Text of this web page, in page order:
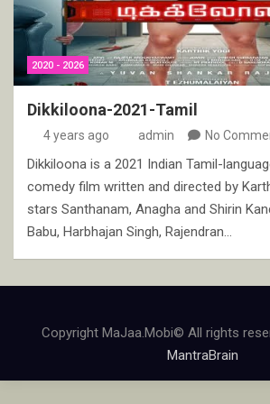
2020 - 2026
Dikkiloona-2021-Tamil
4 years ago admin No
Dikkiloona is a 2021 Indian Tamil-
comedy film written and directed by
stars Santhanam, Anagha and Shirin
Babu, Harbhajan Singh, Rajendran…
Copyright MaJaa.Mobi© All rights
MantraBrain